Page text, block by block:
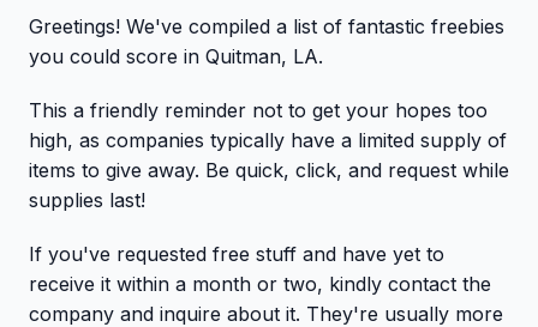
Greetings! We've compiled a list of fantastic freebies
you could score in Quitman, LA.
This a friendly reminder not to get your hopes too
high, as companies typically have a limited supply of
items to give away. Be quick, click, and request while
supplies last!
If you've requested free stuff and have yet to
receive it within a month or two, kindly contact the
company and inquire about it. They're usually more